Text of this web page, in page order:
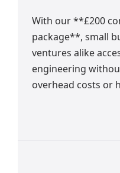
With our **£200
package**, small
ventures alike
engineering
overhead costs or